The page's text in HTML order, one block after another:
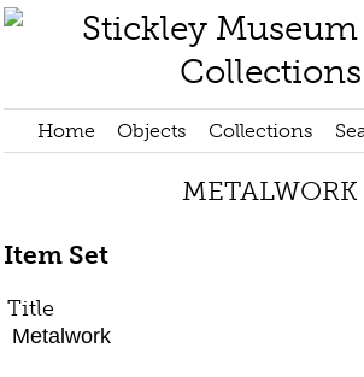
Home Objects Collections
METALWORK
Item Set
Title
Metalwork